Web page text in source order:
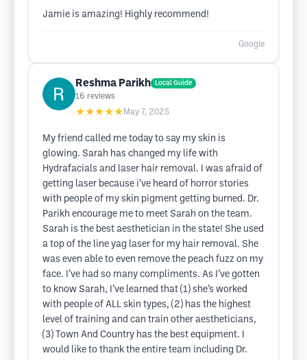
Jamie is amazing! Highly recommend!
Google
Reshma Parikh Local Guide
16 reviews
★★★★★ May 7, 2025
My friend called me today to say my skin is
glowing. Sarah has changed my life with
Hydrafacials and laser hair removal. I was afraid of
getting laser because i’ve heard of horror stories
with people of my skin pigment getting burned. Dr.
Parikh encourage me to meet Sarah on the team.
Sarah is the best aesthetician in the state! She used
a top of the line yag laser for my hair removal. She
was even able to even remove the peach fuzz on my
face. I’ve had so many compliments. As I’ve gotten
to know Sarah, I’ve learned that (1) she’s worked
with people of ALL skin types, (2) has the highest
level of training and can train other aestheticians,
(3) Town And Country has the best equipment. I
would like to thank the entire team including Dr.